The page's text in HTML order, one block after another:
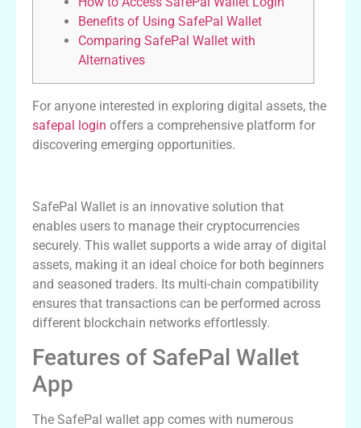
Benefits of Using SafePal Wallet
Comparing SafePal Wallet with
Alternatives
For anyone interested in exploring digital assets, the
safepal login offers a comprehensive platform for
discovering emerging opportunities.
SafePal Wallet is an innovative solution that
enables users to manage their cryptocurrencies
securely. This wallet supports a wide array of digital
assets, making it an ideal choice for both beginners
and seasoned traders. Its multi-chain compatibility
ensures that transactions can be performed across
different blockchain networks effortlessly.
Features of SafePal Wallet
App
The SafePal wallet app comes with numerous